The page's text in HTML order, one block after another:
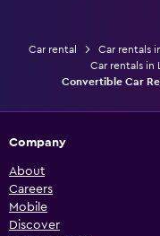
Car rental Car rentals
Car rentals in
Convertible Car
Company
About
Careers
Mobile
Discover